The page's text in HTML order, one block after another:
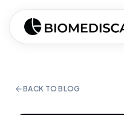
BACK TO BLOG